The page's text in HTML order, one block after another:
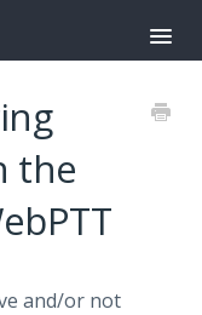
the
and/or not